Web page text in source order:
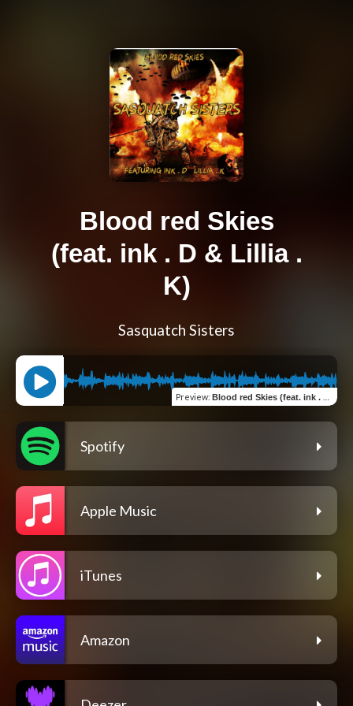
Blood red Skies
(feat. ink . D & Lillia .
K)
Sasquatch Sisters
Preview: Blood red Skies (feat. ink . D & Lillia . K)
Spotify
Apple Music
iTunes
Amazon